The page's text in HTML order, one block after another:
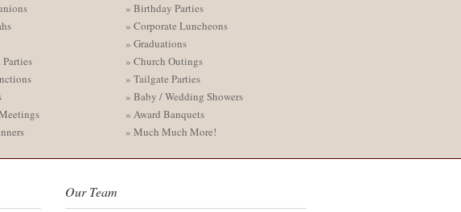
» Birthday Parties
» Corporate Luncheons
» Graduations
» Church Outings
» Tailgate Parties
» Baby / Wedding Showers
» Award Banquets
» Much Much More!
Our Team